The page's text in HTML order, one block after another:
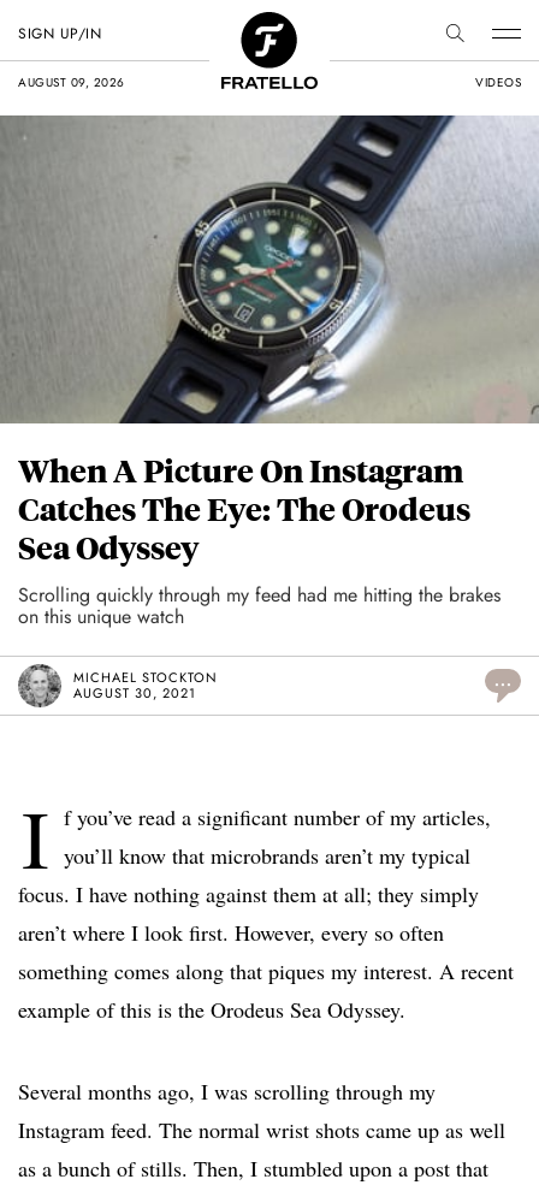
AUGUST 09, 2026 VIDEOS
SIGN UP/IN
When A Picture On Instagram
Catches The Eye: The Orodeus
Sea Odyssey
Scrolling quickly through my feed had me hitting the brakes
on this unique watch
MICHAEL STOCKTON
AUGUST 30, 2021
...
I f you’ve read a significant number of my articles,
you’ll know that microbrands aren’t my typical
focus. I have nothing against them at all; they simply
aren’t where I look first. However, every so often
something comes along that piques my interest. A recent
example of this is the Orodeus Sea Odyssey.
Several months ago, I was scrolling through my
Instagram feed. The normal wrist shots came up as well
as a bunch of stills. Then, I stumbled upon a post that